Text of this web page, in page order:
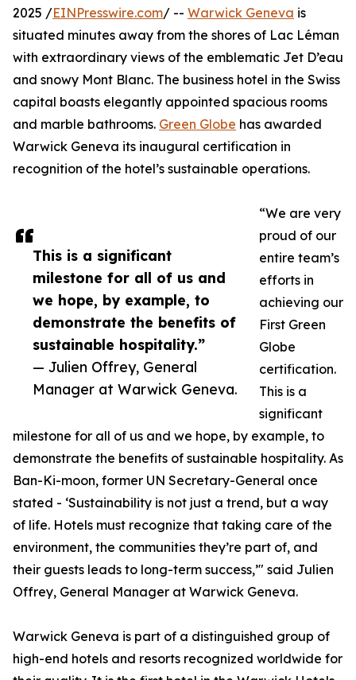
This is a significant
milestone for all of us and
we hope, by example, to
demonstrate the benefits of
sustainable hospitality.”
— Julien Offrey, General
Manager at Warwick Geneva.
2025 /EINPresswire.com/ -- Warwick Geneva is
situated minutes away from the shores of Lac Léman
with extraordinary views of the emblematic Jet D’eau
and snowy Mont Blanc. The business hotel in the Swiss
capital boasts elegantly appointed spacious rooms
and marble bathrooms. Green Globe has awarded
Warwick Geneva its inaugural certification in
recognition of the hotel’s sustainable operations.
“We are very
proud of our
entire team’s
efforts in
achieving our
First Green
Globe
certification.
This is a
significant
milestone for all of us and we hope, by example, to
demonstrate the benefits of sustainable hospitality. As
Ban-Ki-moon, former UN Secretary-General once
stated - ‘Sustainability is not just a trend, but a way
of life. Hotels must recognize that taking care of the
environment, the communities they’re part of, and
their guests leads to long-term success,’" said Julien
Offrey, General Manager at Warwick Geneva.
Warwick Geneva is part of a distinguished group of
high-end hotels and resorts recognized worldwide for